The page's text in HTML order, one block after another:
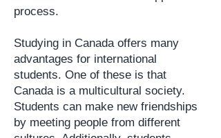
process.
Studying in Canada offers many
advantages for international
students. One of these is that
Canada is a multicultural society.
Students can make new friendships
by meeting people from different